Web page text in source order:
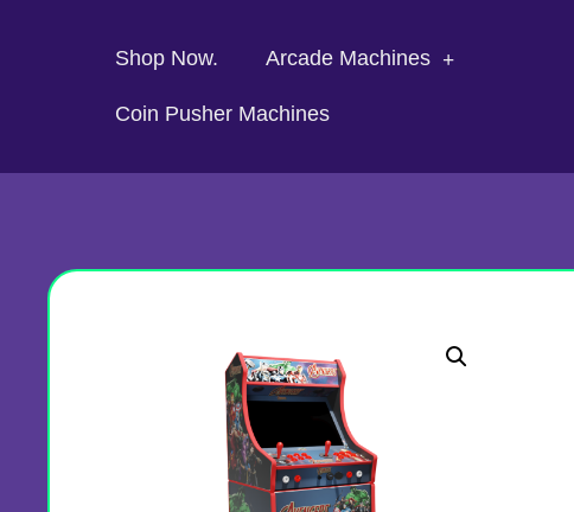
Shop Now. Arcade Machines
Coin Pusher Machines